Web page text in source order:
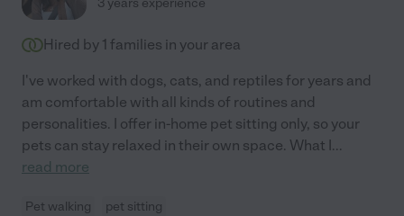
Hired by 1 families in your area
I've worked with dogs, cats, and reptiles for years and
am comfortable with all kinds of routines and
personalities. I offer in-home pet sitting only, so your
pets can stay relaxed in their own space. What I...
read more
Pet walking pet sitting